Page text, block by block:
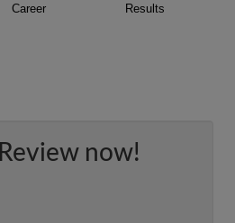
Career Results
now!